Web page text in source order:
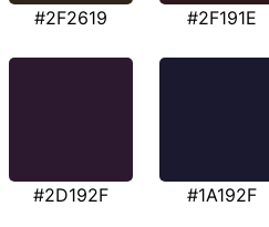
#2F2619 #2F191E
#2D192F #1A192F